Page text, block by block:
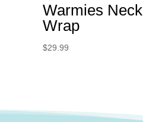
Warmies Neck
Wrap
$29.99